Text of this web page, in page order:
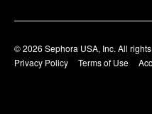
© 2026 Sephora USA, Inc. All
Privacy Policy
Terms of Use